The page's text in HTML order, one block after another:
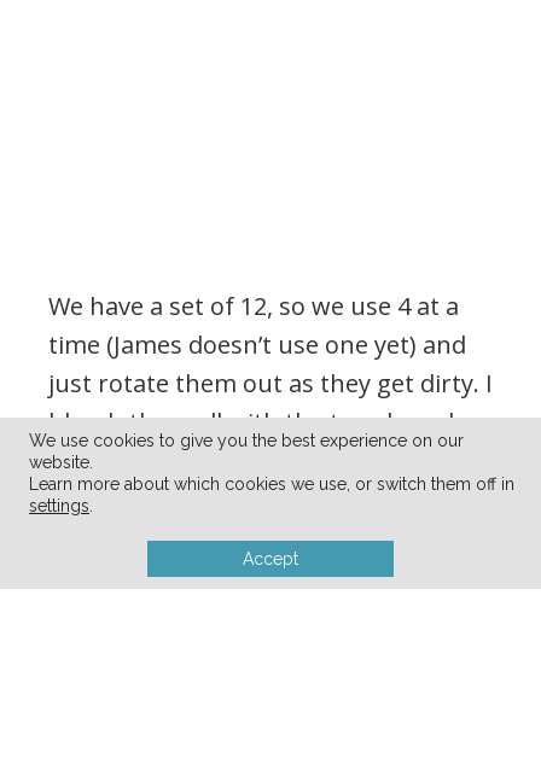
We have a set of 12, so we use 4 at a
time (James doesn’t use one yet) and
just rotate them out as they get dirty. I
bleach them all with the towels and
kitchen linens every week and we put
them back in our basket next to the
We use cookies to give you the best experience on our
website.
Learn more about which cookies we use, or switch them off in
settings.
Accept